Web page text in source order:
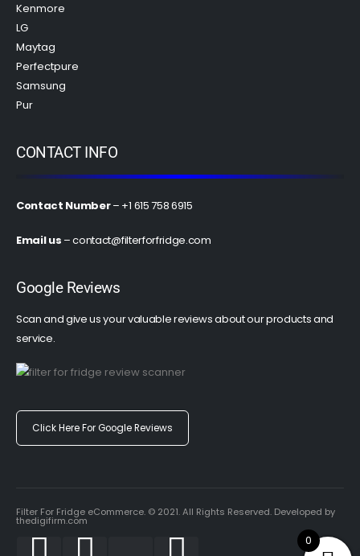
Kenmore
LG
Maytag
Perfectpure
Samsung
Pur
CONTACT INFO
Contact Number– +1 615 758 6915
Email us –contact@filterforfridge.com
Google Reviews
Scan and give us your valuable reviews about our products and
service.
Click Here For Google Reviews
Filter For Fridge eCommerce. © 2021. All Rights Reserved. Developed by
thedigifirm.com
0